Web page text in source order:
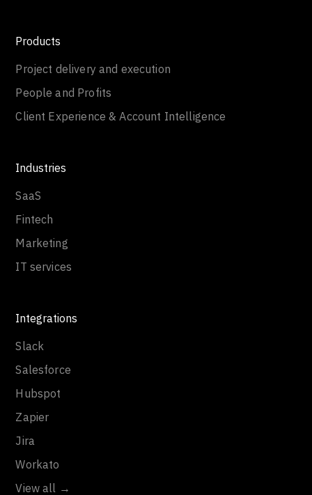
Products
Project delivery and execution
People and Profits
Client Experience & Account Intelligence
Industries
SaaS
Fintech
Marketing
IT services
Integrations
Slack
Salesforce
Hubspot
Zapier
Jira
Workato
View all →